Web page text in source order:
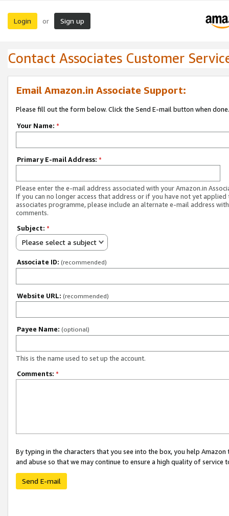
Login or Sign up
Contact Associates Customer
Email Amazon.in Associate Support:
Please fill out the form below. Click the Send E-mail button when done.
Your Name: *
Primary E-mail Address: *
Please enter the e-mail address associated with your Amazon.in
If you can no longer access that address or if you have not yet applied
associates programme, please include an alternate e-mail address
comments.
Subject: *
Please select a subject
Associate ID: (recommended)
Website URL: (recommended)
Payee Name: (optional)
This is the name used to set up the account.
Comments: *
By typing in the characters that you see into the box, you help
and abuse so that we may continue to ensure a high quality of service
Send E-mail